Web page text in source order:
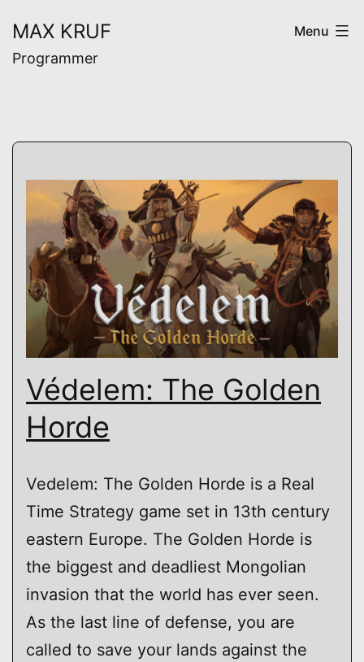
to
content
MAX KRUF
Programmer
Menu
Védelem: The Golden
Horde
Vedelem: The Golden Horde is a Real
Time Strategy game set in 13th century
eastern Europe. The Golden Horde is
the biggest and deadliest Mongolian
invasion that the world has ever seen.
As the last line of defense, you are
called to save your lands against the